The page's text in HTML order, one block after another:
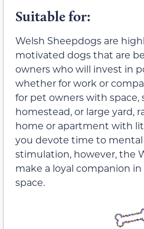
Suitable for:
Welsh Sheepdogs are
motivated dogs that are
owners who will invest in
whether for work or
for pet owners with space,
homestead, or large yard,
home or apartment with
you devote time to mental
stimulation, however, the
make a loyal companion
space.